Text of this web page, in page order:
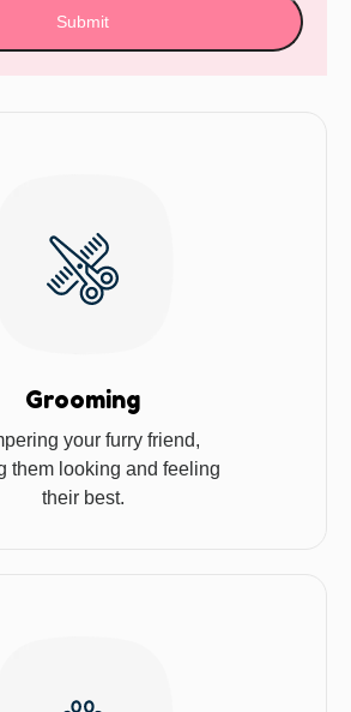
Grooming
your furry friend,
them looking and feeling
their best.